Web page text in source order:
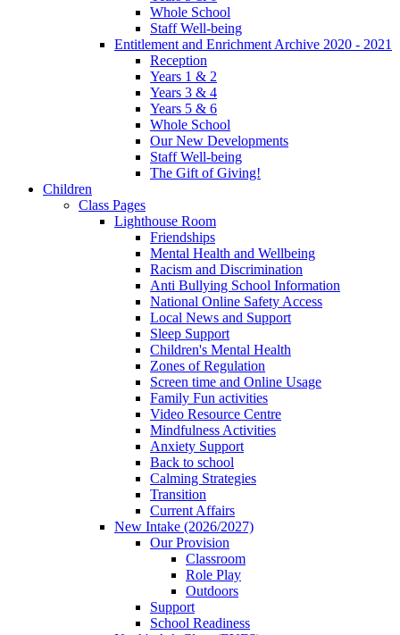
Whole School
Staff Well-being
Entitlement and Enrichment Archive 2020 - 2021
Reception
Years 1 & 2
Years 3 & 4
Years 5 & 6
Whole School
Our New Developments
Staff Well-being
The Gift of Giving!
Children
Class Pages
Lighthouse Room
Friendships
Mental Health and Wellbeing
Racism and Discrimination
Anti Bullying School Information
National Online Safety Access
Local News and Support
Sleep Support
Children's Mental Health
Zones of Regulation
Screen time and Online Usage
Family Fun activities
Video Resource Centre
Mindfulness Activities
Anxiety Support
Back to school
Calming Strategies
Transition
Current Affairs
New Intake (2026/2027)
Our Provision
Classroom
Role Play
Outdoors
Support
School Readiness